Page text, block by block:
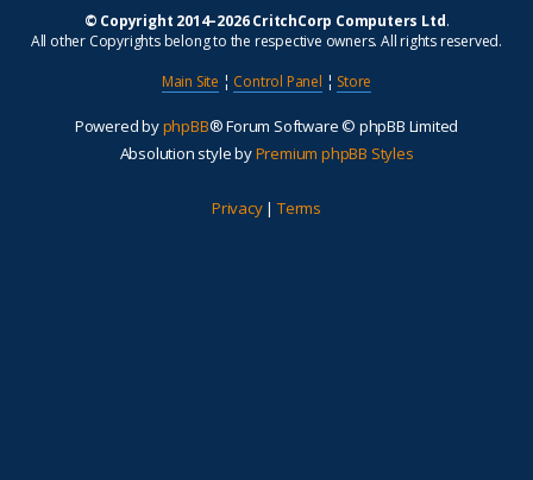
© Copyright 2014–2026 CritchCorp Computers Ltd.
All other Copyrights belong to the respective owners. All rights reserved.
Main Site ¦ Control Panel ¦ Store
Powered byphpBB® Forum Software © phpBB Limited
Absolution style byPremium phpBB Styles
Privacy| Terms